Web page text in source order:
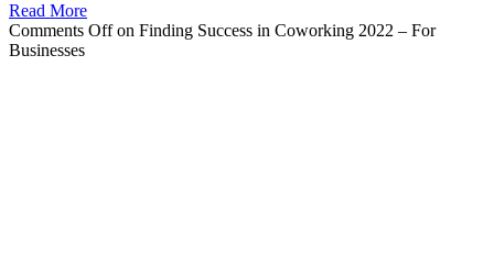
Read More
Comments Offon Finding Success in Coworking 2022 – For
Businesses